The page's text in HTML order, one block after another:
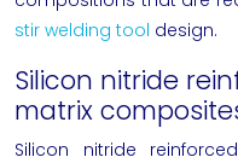
stir welding tool design.
Silicon nitride
matrix
Silicon nitride